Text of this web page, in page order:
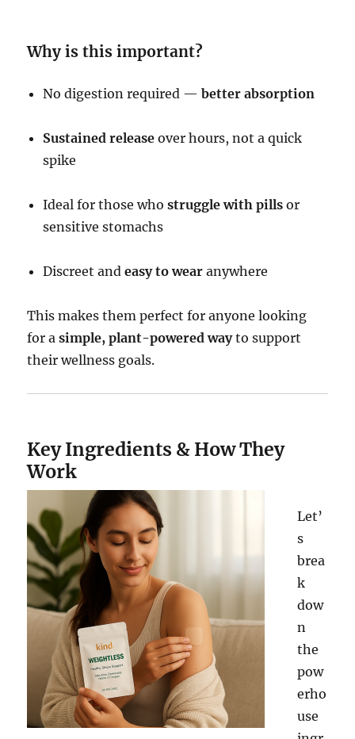
Why is this important?
No digestion required —better absorption
Sustained release over hours, not a quick
spike
Ideal for those whostruggle with pills or
sensitive stomachs
Discreet andeasy to wear anywhere
This makes them perfect for anyone looking
for asimple, plant-powered wayto support
their wellness goals.
Key Ingredients & How They
Work
Let’
s
brea
k
dow
n
the
pow
erho
use